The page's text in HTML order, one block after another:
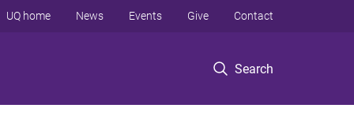
Search
UQ home News Events Give Contact